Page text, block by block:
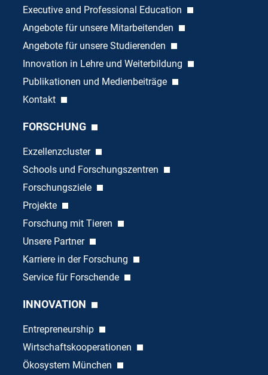
Executive and Professional Education
Angebote für unsere Mitarbeitenden
Angebote für unsere Studierenden
Innovation in Lehre und Weiterbildung
Publikationen und Medienbeiträge
Kontakt
FORSCHUNG
Exzellenzcluster
Schools und Forschungszentren
Forschungsziele
Projekte
Forschung mit Tieren
Unsere Partner
Karriere in der Forschung
Service für Forschende
INNOVATION
Entrepreneurship
Wirtschaftskooperationen
Ökosystem München